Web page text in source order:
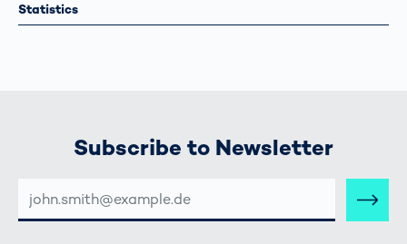
Statistics
Subscribe to Newsletter
MAIL-
ADRESSE